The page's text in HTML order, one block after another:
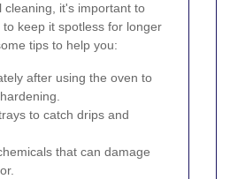
cleaning, it's important to
keep it spotless for longer
tips to help you:
after using the oven to
to catch drips and
that can damage